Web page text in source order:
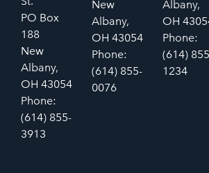
PO Box
188
New
Albany,
OH 43054
Phone:
(614) 855-
3913
New
Albany,
OH 43054
Phone:
(614) 855-
0076
Albany,
OH
Phone:
(614)
1234